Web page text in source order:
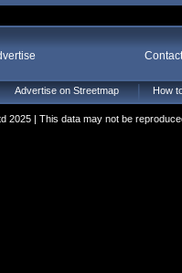
Advertise on Streetmap How
2025 | This data may not be